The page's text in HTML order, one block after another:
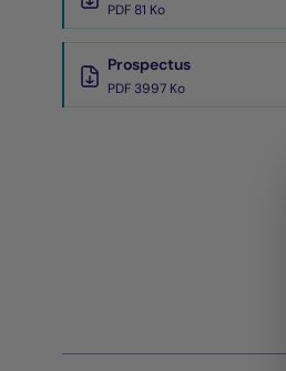
PDF 81 Ko
Prospectus
PDF 3997 Ko